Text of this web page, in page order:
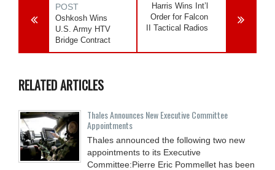
POST
Oshkosh Wins
U.S. Army HTV
Bridge Contract
Harris Wins Int’l
Order for Falcon
II Tactical Radios
RELATED ARTICLES
Thales Announces New Executive Committee
Appointments
Thales announced the following two new
appointments to its Executive
Committee:Pierre Eric Pommellet has been